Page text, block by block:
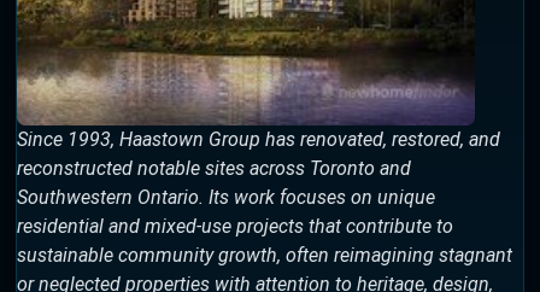
Since 1993, Haastown Group has renovated, restored, and
reconstructed notable sites across Toronto and
Southwestern Ontario. Its work focuses on unique
residential and mixed-use projects that contribute to
sustainable community growth, often reimagining stagnant
or neglected properties with attention to heritage, design,